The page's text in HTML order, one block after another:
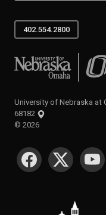
402.554.2800
University of Nebraska at
University of Nebraska at
68182
© 2026
SOCIAL MEDIA